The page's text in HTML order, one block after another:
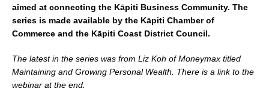
aimed at connecting the Kāpiti Business Community. The
series is made available by the Kāpiti Chamber of
Commerce and the Kāpiti Coast District Council.
The latest in the series was from Liz Koh of Moneymax titled
Maintaining and Growing Personal Wealth. There is a link to the
webinar at the end.